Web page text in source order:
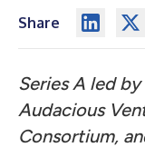
Share
Series A led
Audacious
Consortium,